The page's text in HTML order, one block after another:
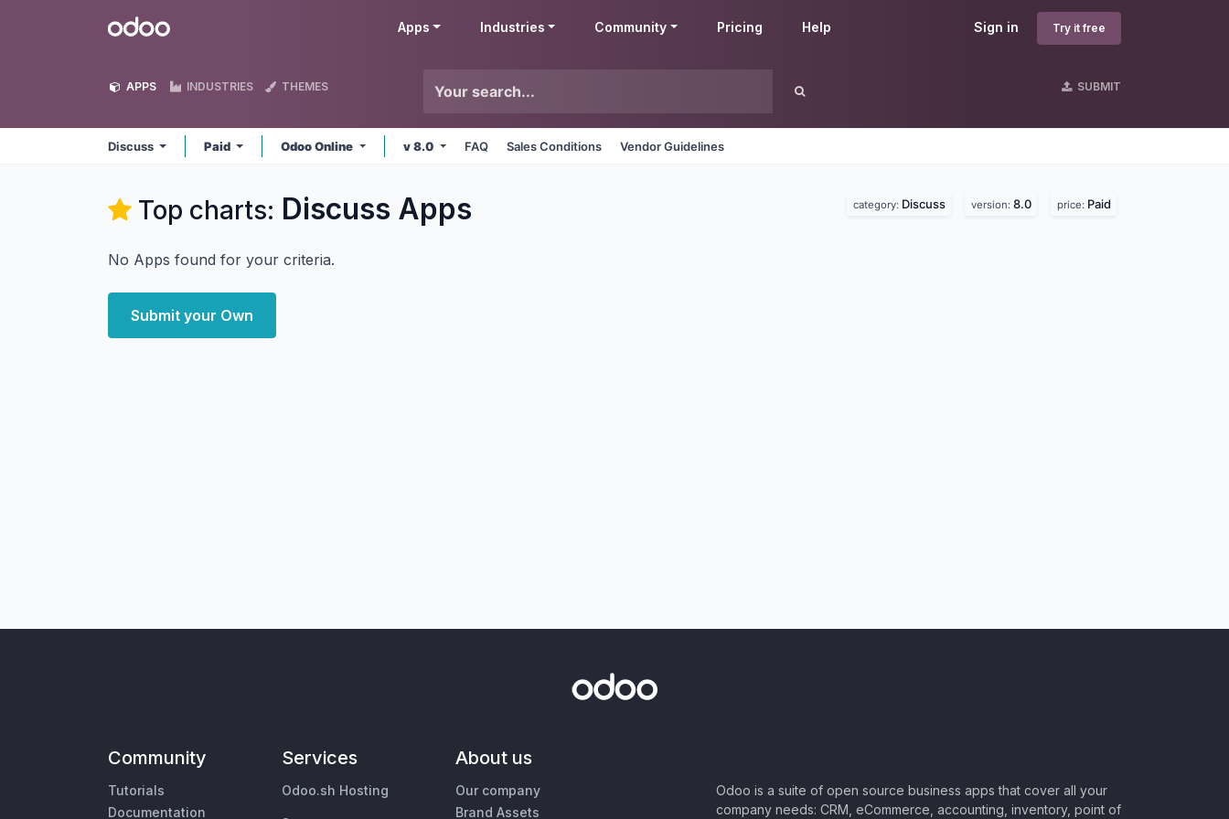
Odoo Sign in Try it free
Apps Industries Community Pricing Help
APPS INDUSTRIES THEMES SUBMIT
Discuss Paid Odoo Online v 8.0 FAQ Sales Conditions Vendor Guidelines
Top charts: Discuss Apps category: Discuss version: 8.0 price: Paid
No Apps found for your criteria.
Submit your Own
Community
Tutorials
Documentation
Services
Odoo.sh Hosting
About us
Our company
Brand Assets
Odoo is a suite of open source business apps that cover all your
company needs: CRM, eCommerce, accounting, inventory, point of